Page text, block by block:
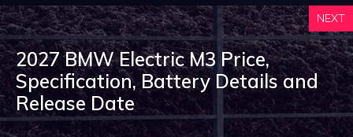
NEXT
2027 BMW Electric M3 Price,
Specification, Battery Details and
Release Date